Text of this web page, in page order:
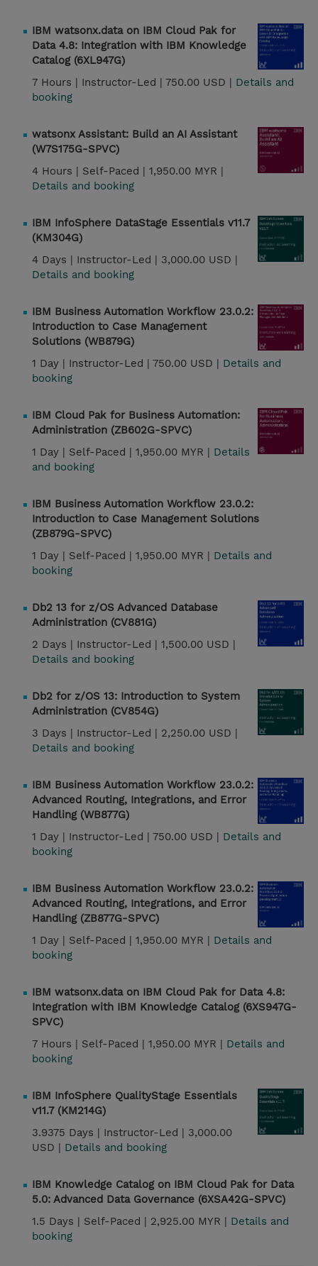
IBM watsonx.data on IBM Cloud Pak for
Data 4.8: Integration with IBM Knowledge
Catalog (6XL947G)
7 Hours | Instructor-Led | 750.00 USD | Details and
booking
watsonx Assistant: Build an AI Assistant
(W7S175G-SPVC)
4 Hours | Self-Paced | 1,950.00 MYR |
Details and booking
IBM InfoSphere DataStage Essentials v11.7
(KM304G)
4 Days | Instructor-Led | 3,000.00 USD |
Details and booking
IBM Business Automation Workflow 23.0.2:
Introduction to Case Management
Solutions (WB879G)
1 Day | Instructor-Led | 750.00 USD | Details and
booking
IBM Cloud Pak for Business Automation:
Administration (ZB602G-SPVC)
1 Day | Self-Paced | 1,950.00 MYR | Details
and booking
IBM Business Automation Workflow 23.0.2:
Introduction to Case Management Solutions
(ZB879G-SPVC)
1 Day | Self-Paced | 1,950.00 MYR | Details and
booking
Db2 13 for z/OS Advanced Database
Administration (CV881G)
2 Days | Instructor-Led | 1,500.00 USD |
Details and booking
Db2 for z/OS 13: Introduction to System
Administration (CV854G)
3 Days | Instructor-Led | 2,250.00 USD |
Details and booking
IBM Business Automation Workflow 23.0.2:
Advanced Routing, Integrations, and Error
Handling (WB877G)
1 Day | Instructor-Led | 750.00 USD | Details and
booking
IBM Business Automation Workflow 23.0.2:
Advanced Routing, Integrations, and Error
Handling (ZB877G-SPVC)
1 Day | Self-Paced | 1,950.00 MYR | Details and
booking
IBM watsonx.data on IBM Cloud Pak for Data 4.8:
Integration with IBM Knowledge Catalog (6XS947G-
SPVC)
7 Hours | Self-Paced | 1,950.00 MYR | Details and
booking
IBM InfoSphere QualityStage Essentials
v11.7 (KM214G)
3.9375 Days | Instructor-Led | 3,000.00
USD | Details and booking
IBM Knowledge Catalog on IBM Cloud Pak for Data
5.0: Advanced Data Governance (6XSA42G-SPVC)
1.5 Days | Self-Paced | 2,925.00 MYR | Details and
booking